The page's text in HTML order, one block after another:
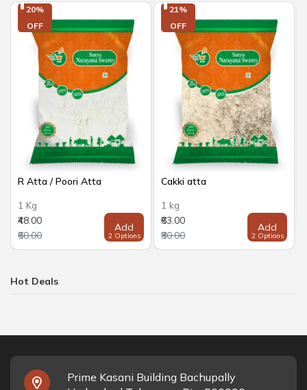
Hot Deals
20%
OFF
R Atta / Poori Atta
1 Kg
₹48.00
₹60.00
Add
2 Options
21%
OFF
Cakki atta
1 kg
₹63.00
₹80.00
Add
2 Options
Prime Kasani Building Bachupally